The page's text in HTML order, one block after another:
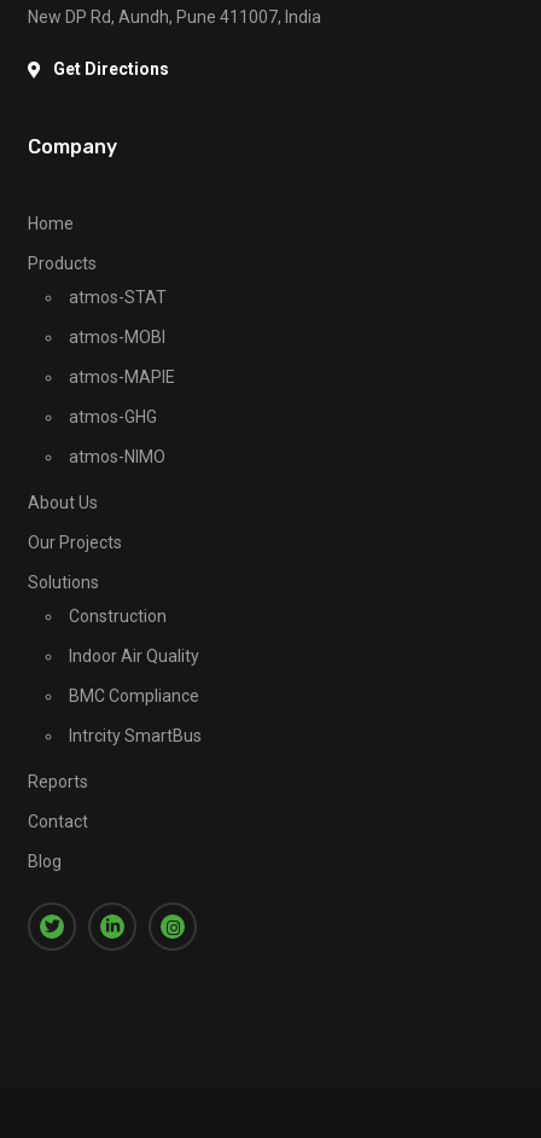
New DP Rd, Aundh, Pune 411007, India
Get Directions
Company
Home
Products
atmos-STAT
atmos-MOBI
atmos-MAPIE
atmos-GHG
atmos-NIMO
About Us
Our Projects
Solutions
Construction
Indoor Air Quality
BMC Compliance
Intrcity SmartBus
Reports
Contact
Blog